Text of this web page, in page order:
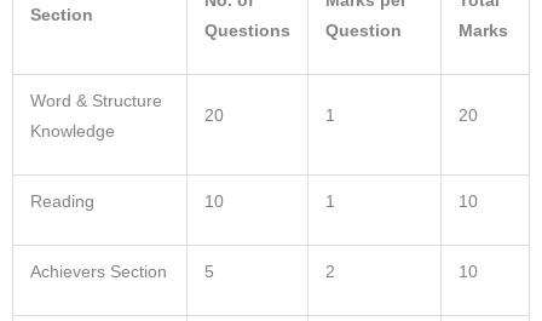
Section
Questions
Question
Marks
Word & Structure
Knowledge
20 1 20
Reading 10 1 10
Achievers Section 5 2 10